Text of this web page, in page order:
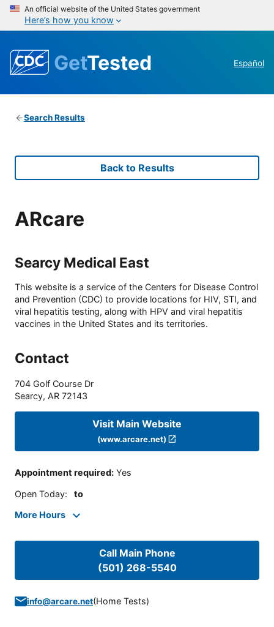
An official website of the United States government
Here’s how you know
GetTested Español
Search Results
Back to Results
ARcare
Searcy Medical East
This website is a service of the Centers for Disease Control
and Prevention (CDC) to provide locations for HIV, STI, and
viral hepatitis testing, along with HPV and viral hepatitis
vaccines in the United States and its territories.
Contact
704 Golf Course Dr
Searcy, AR 72143
Visit Main Website
(www.arcare.net)
Appointment required: Yes
Open Today: to
More Hours
Call Main Phone
(501) 268-5540
info@arcare.net(Home Tests)